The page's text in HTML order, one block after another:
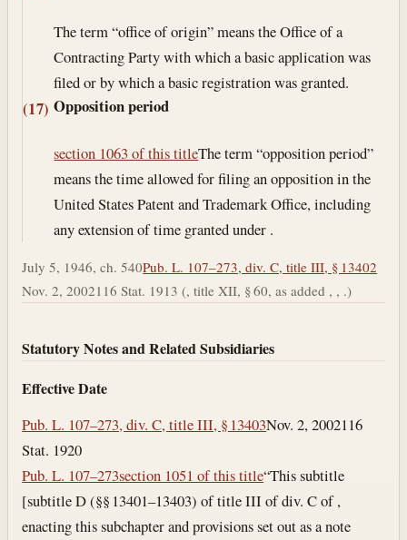
The term “office of origin” means the Office of a
Contracting Party with which a basic application was
filed or by which a basic registration was granted.
(17) Opposition period
section 1063 of this titleThe term “opposition period”
means the time allowed for filing an opposition in the
United States Patent and Trademark Office, including
any extension of time granted under .
July 5, 1946, ch. 540Pub. L. 107–273, div. C, title III, § 13402
Nov. 2, 2002116 Stat. 1913 (, title XII, § 60, as added , , .)
Statutory Notes and Related Subsidiaries
Effective Date
Pub. L. 107–273, div. C, title III, § 13403Nov. 2, 2002116
Stat. 1920
Pub. L. 107–273section 1051 of this title“This subtitle
[subtitle D (§§ 13401–13403) of title III of div. C of ,
enacting this subchapter and provisions set out as a note